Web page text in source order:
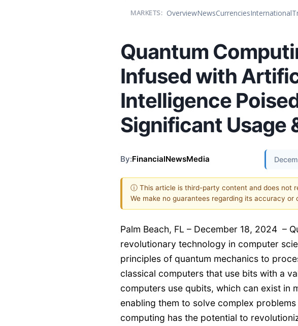
MARKETS: OverviewNewsCurrenciesInternational
Quantum
Infused with
Intelligence
Significant Usage
By:FinancialNewsMedia
ⓘ This article is third-party content and does not
We make no guarantees regarding its accuracy or
Palm Beach, FL – December 18, 2024 –
revolutionary technology in computer
principles of quantum mechanics to
classical computers that use bits with a
computers use qubits, which can exist in
enabling them to solve complex
computing has the potential to